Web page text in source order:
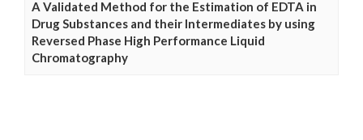
A Validated Method for the Estimation of EDTA in
Drug Substances and their Intermediates by using
Reversed Phase High Performance Liquid
Chromatography